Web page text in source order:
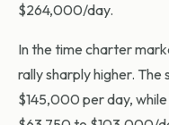
$264,000/day.
In the time charter
rally sharply higher.
$145,000 per day,